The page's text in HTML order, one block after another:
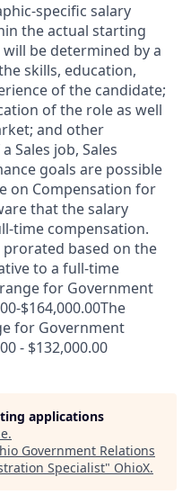
specific salary
the actual starting
be determined by a
skills, education,
of the candidate;
of the role as well
and other
Sales job, Sales
goals are possible
on Compensation for
that the salary
time compensation.
based on the
to a full-time
for Government
$164,000.00The
for Government
- $132,000.00
applications
.
Government Relations
Specialist" OhioX.